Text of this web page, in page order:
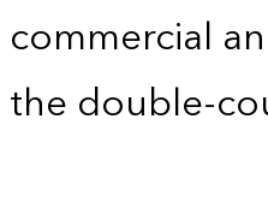
commercial
the double-